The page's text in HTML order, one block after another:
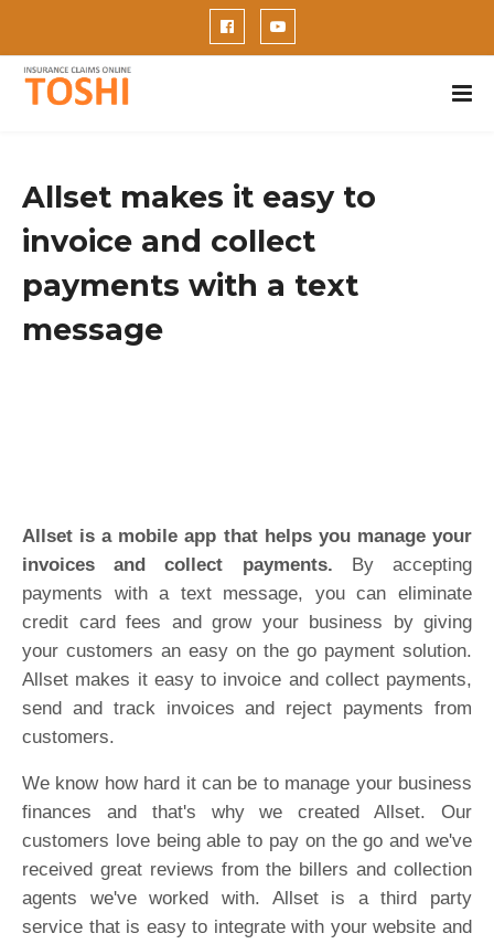
Allset makes it easy to
invoice and collect
payments with a text
message
Allset is a mobile app that helps you manage your
invoices and collect payments. By accepting
payments with a text message, you can eliminate
credit card fees and grow your business by giving
your customers an easy on the go payment solution.
Allset makes it easy to invoice and collect payments,
send and track invoices and reject payments from
customers.
We know how hard it can be to manage your business
finances and that's why we created Allset. Our
customers love being able to pay on the go and we've
received great reviews from the billers and collection
agents we've worked with. Allset is a third party
service that is easy to integrate with your website and